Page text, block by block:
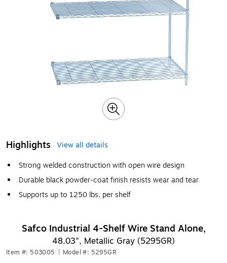
Highlights
View all details
Strong welded construction with open wire design
Durable black powder-coat finish resists wear and tear
Supports up to 1250 lbs. per shelf
Safco Industrial 4-Shelf Wire Stand Alone,
48.03", Metallic Gray (5295GR)
Item #: 503005 Model #: 5295GR